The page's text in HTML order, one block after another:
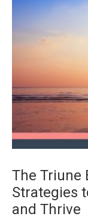
The Triune
Strategies
and Thrive